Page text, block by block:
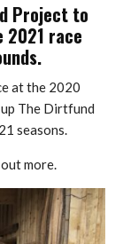
Project to
race
at the 2020
up The Dirtfund
seasons.
more.